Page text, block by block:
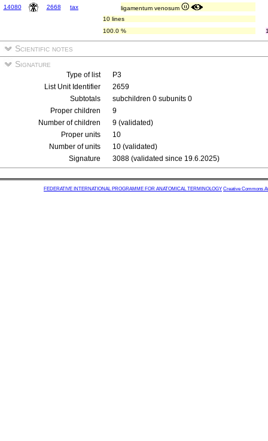
14080
2668 tax
ligamentum venosum
10 lines
100.0 %
Scientific notes
Signature
Type of list
P3
List Unit Identifier
2659
Subtotals
subchildren 0 subunits 0
Proper children
9
Number of children
9 (validated)
Proper units
10
Number of units
10 (validated)
Signature
3088 (validated since 19.6.2025)
FEDERATIVE INTERNATIONAL PROGRAMME FOR ANATOMICAL TERMINOLOGY Creative Commons